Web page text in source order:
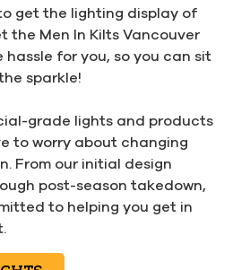
get the lighting display of
the Men In Kilts Vancouver
for you, so you can sit
sparkle!
grade lights and products
to worry about changing
From our initial design
post-season takedown,
to helping you get in